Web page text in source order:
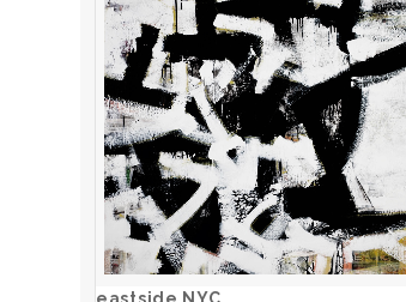
eastside NYC
ADD TO CART